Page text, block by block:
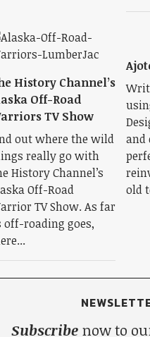
History Channel’s
Off-Road
TV Show
out where the wild
really go with
History Channel’s
Off-Road
TV Show. As far
off-roading goes,
and
old
Subscribenow to